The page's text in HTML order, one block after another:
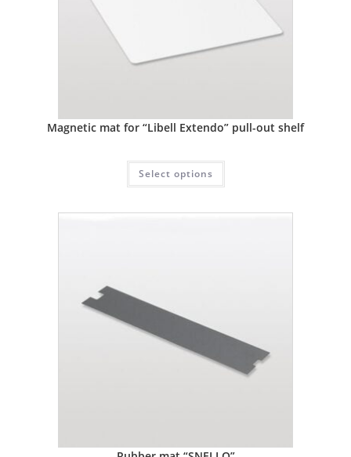
Magnetic mat for “Libell Extendo” pull-out shelf
Select options